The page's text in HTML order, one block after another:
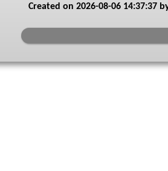
Created on 2026-08-06 14:37:37